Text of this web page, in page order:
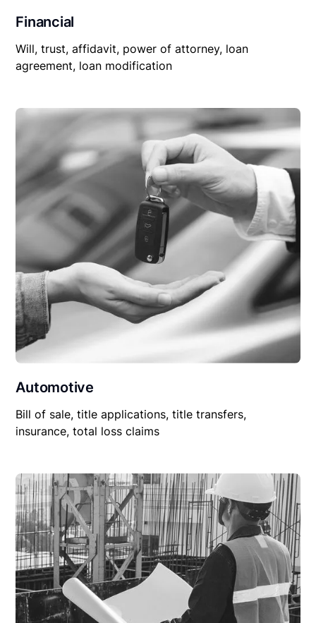
Financial
Will, trust, affidavit, power of attorney, loan
agreement, loan modification
Automotive
Bill of sale, title applications, title transfers,
insurance, total loss claims